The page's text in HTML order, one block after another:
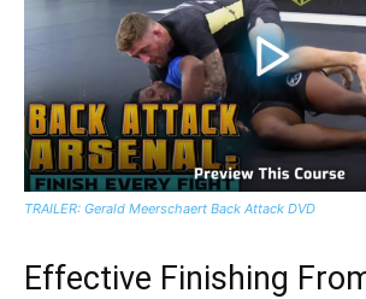
TRAILER: Gerald Meerschaert Back Attack DVD
Effective Finishing